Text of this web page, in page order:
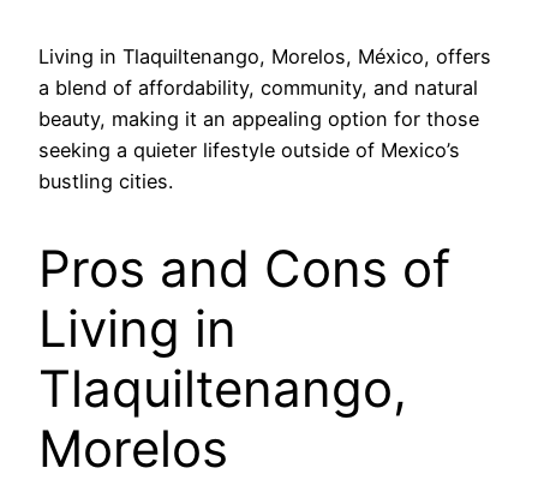
Living in Tlaquiltenango, Morelos, México, offers
a blend of affordability, community, and natural
beauty, making it an appealing option for those
seeking a quieter lifestyle outside of Mexico’s
bustling cities.
Pros and Cons of
Living in
Tlaquiltenango,
Morelos